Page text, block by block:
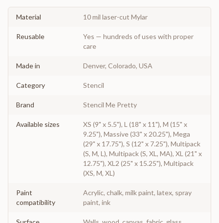
Material 10 mil laser-cut Mylar
Reusable
Yes — hundreds of uses with proper
care
Made in Denver, Colorado, USA
Category Stencil
Brand Stencil Me Pretty
Available sizes
XS (9" x 5.5"), L (18" x 11"), M (15" x
9.25"), Massive (33" x 20.25"), Mega
(29" x 17.75"), S (12" x 7.25"), Multipack
(S, M, L), Multipack (S, XL, MA), XL (21" x
12.75"), XL2 (25" x 15.25"), Multipack
(XS, M, XL)
Paint
compatibility
Acrylic, chalk, milk paint, latex, spray
paint, ink